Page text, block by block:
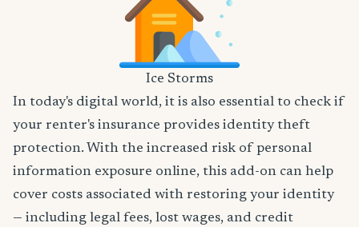
Ice Storms
In today's digital world, it is also essential to check if
your renter's insurance provides identity theft
protection. With the increased risk of personal
information exposure online, this add-on can help
cover costs associated with restoring your identity
— including legal fees, lost wages, and credit